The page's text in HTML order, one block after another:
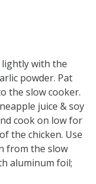
lightly with the
powder. Pat
the slow cooker.
juice & soy
cook on low for
the chicken. Use
from the slow
aluminum foil;